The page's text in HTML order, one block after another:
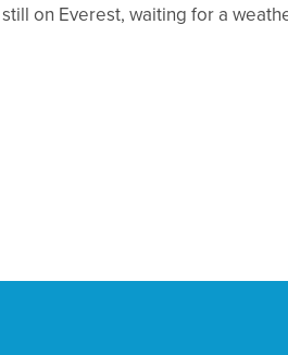
on Everest, waiting for a